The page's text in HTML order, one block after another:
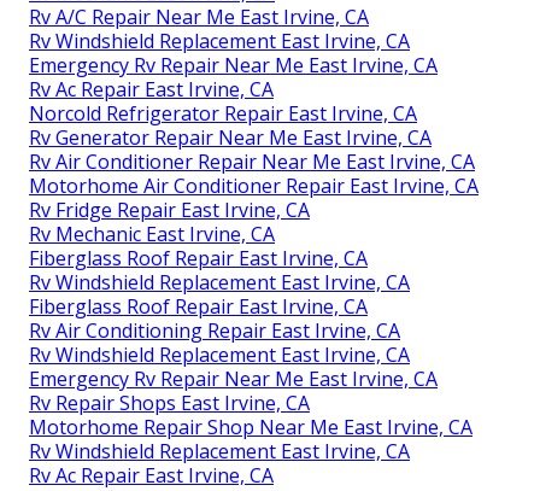
Rv A/C Repair Near Me East Irvine, CA
Rv Windshield Replacement East Irvine, CA
Emergency Rv Repair Near Me East Irvine, CA
Rv Ac Repair East Irvine, CA
Norcold Refrigerator Repair East Irvine, CA
Rv Generator Repair Near Me East Irvine, CA
Rv Air Conditioner Repair Near Me East Irvine, CA
Motorhome Air Conditioner Repair East Irvine, CA
Rv Fridge Repair East Irvine, CA
Rv Mechanic East Irvine, CA
Fiberglass Roof Repair East Irvine, CA
Rv Windshield Replacement East Irvine, CA
Fiberglass Roof Repair East Irvine, CA
Rv Air Conditioning Repair East Irvine, CA
Rv Windshield Replacement East Irvine, CA
Emergency Rv Repair Near Me East Irvine, CA
Rv Repair Shops East Irvine, CA
Motorhome Repair Shop Near Me East Irvine, CA
Rv Windshield Replacement East Irvine, CA
Rv Ac Repair East Irvine, CA